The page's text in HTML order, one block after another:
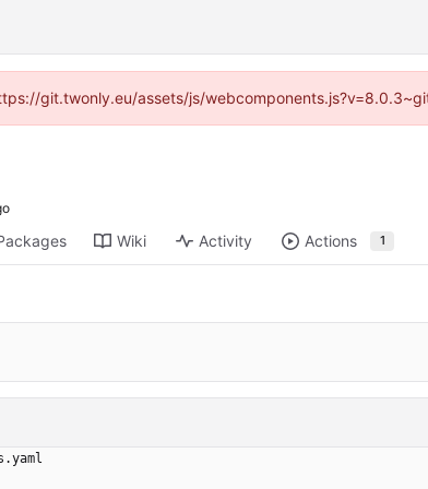
git.twonly.eu/assets/js/
Wiki Activity Actions 1